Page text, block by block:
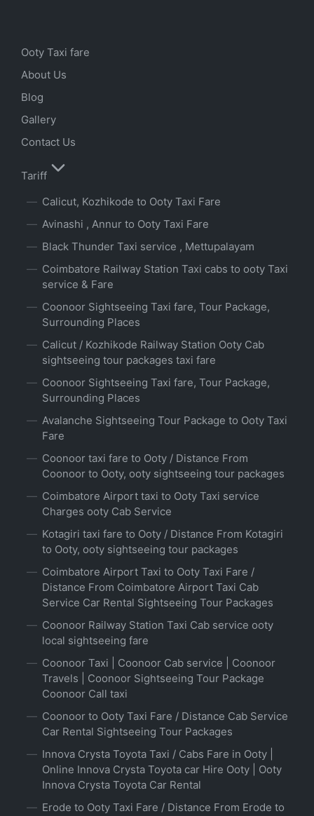
Ooty Taxi fare
About Us
Blog
Gallery
Contact Us
Tariff
Calicut, Kozhikode to Ooty Taxi Fare
Avinashi , Annur to Ooty Taxi Fare
Black Thunder Taxi service , Mettupalayam
Coimbatore Railway Station Taxi cabs to ooty Taxi
service & Fare
Coonoor Sightseeing Taxi fare, Tour Package,
Surrounding Places
Calicut / Kozhikode Railway Station Ooty Cab
sightseeing tour packages taxi fare
Coonoor Sightseeing Taxi fare, Tour Package,
Surrounding Places
Avalanche Sightseeing Tour Package to Ooty Taxi
Fare
Coonoor taxi fare to Ooty / Distance From
Coonoor to Ooty, ooty sightseeing tour packages
Coimbatore Airport taxi to Ooty Taxi service
Charges ooty Cab Service
Kotagiri taxi fare to Ooty / Distance From Kotagiri
to Ooty, ooty sightseeing tour packages
Coimbatore Airport Taxi to Ooty Taxi Fare /
Distance From Coimbatore Airport Taxi Cab
Service Car Rental Sightseeing Tour Packages
Coonoor Railway Station Taxi Cab service ooty
local sightseeing fare
Coonoor Taxi | Coonoor Cab service | Coonoor
Travels | Coonoor Sightseeing Tour Package
Coonoor Call taxi
Coonoor to Ooty Taxi Fare / Distance Cab Service
Car Rental Sightseeing Tour Packages
Innova Crysta Toyota Taxi / Cabs Fare in Ooty |
Online Innova Crysta Toyota car Hire Ooty | Ooty
Innova Crysta Toyota Car Rental
Erode to Ooty Taxi Fare / Distance From Erode to